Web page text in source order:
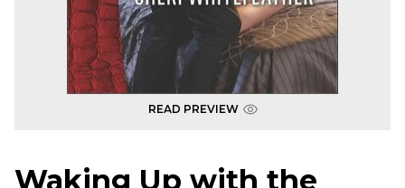
READ PREVIEW
Waking Up with the